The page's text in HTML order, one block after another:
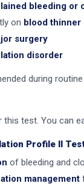
bleeding or
on blood thinner
surgery
disorder
during routine
test. You can
Profile II
of bleeding and
management